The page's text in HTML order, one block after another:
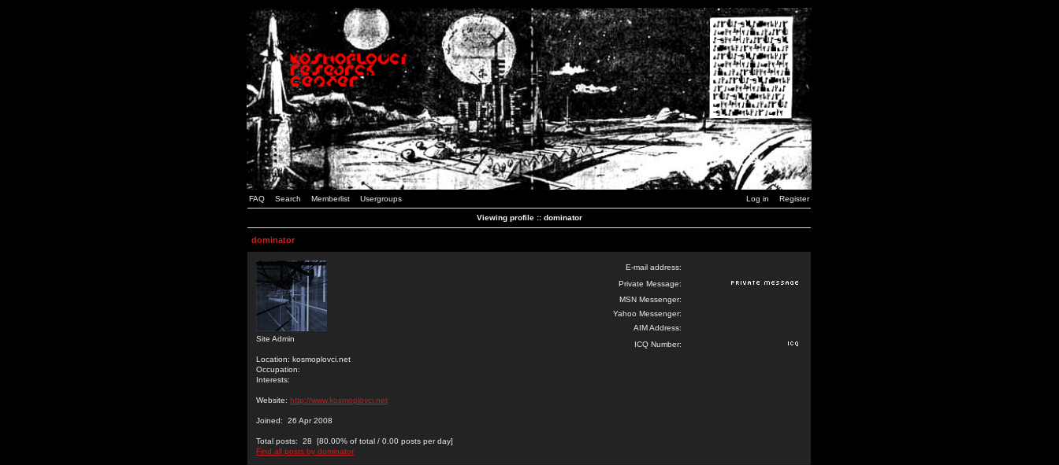
FAQ Search Memberlist Usergroups Log in Register
Viewing profile :: dominator
dominator
Site Admin
Location: kosmoplovci.net
Occupation:
Interests:
Website: http://www.kosmoplovci.net
Joined: 26 Apr 2008
Total posts: 28 [80.00% of total / 0.00 posts per day]
Find all posts by dominator
E-mail address:
Private Message:
MSN Messenger:
Yahoo Messenger:
AIM Address:
ICQ Number: